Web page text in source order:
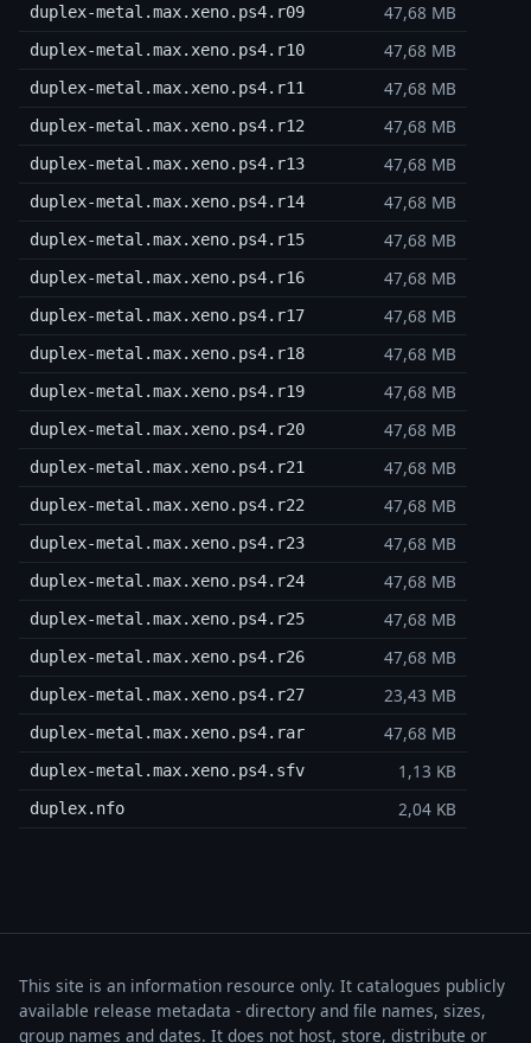
duplex-metal.max.xeno.ps4.r09 47,68 MB
duplex-metal.max.xeno.ps4.r10 47,68 MB
duplex-metal.max.xeno.ps4.r11 47,68 MB
duplex-metal.max.xeno.ps4.r12 47,68 MB
duplex-metal.max.xeno.ps4.r13 47,68 MB
duplex-metal.max.xeno.ps4.r14 47,68 MB
duplex-metal.max.xeno.ps4.r15 47,68 MB
duplex-metal.max.xeno.ps4.r16 47,68 MB
duplex-metal.max.xeno.ps4.r17 47,68 MB
duplex-metal.max.xeno.ps4.r18 47,68 MB
duplex-metal.max.xeno.ps4.r19 47,68 MB
duplex-metal.max.xeno.ps4.r20 47,68 MB
duplex-metal.max.xeno.ps4.r21 47,68 MB
duplex-metal.max.xeno.ps4.r22 47,68 MB
duplex-metal.max.xeno.ps4.r23 47,68 MB
duplex-metal.max.xeno.ps4.r24 47,68 MB
duplex-metal.max.xeno.ps4.r25 47,68 MB
duplex-metal.max.xeno.ps4.r26 47,68 MB
duplex-metal.max.xeno.ps4.r27 23,43 MB
duplex-metal.max.xeno.ps4.rar 47,68 MB
duplex-metal.max.xeno.ps4.sfv 1,13 KB
duplex.nfo 2,04 KB
This site is an information resource only. It catalogues publicly
available release metadata - directory and file names, sizes,
group names and dates. It does not host, store, distribute or